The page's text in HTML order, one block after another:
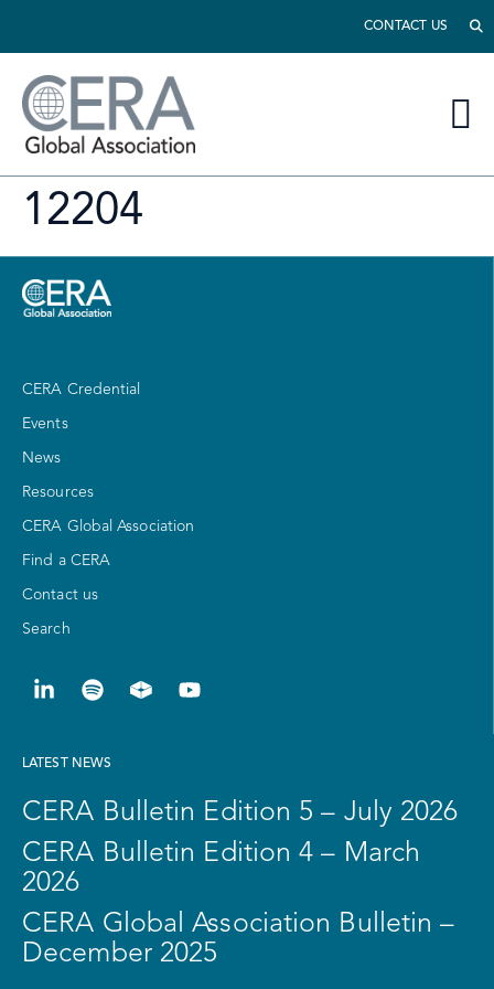
CONTACT US
12204
CERA Credential
Events
News
Resources
CERA Global Association
Find a CERA
Contact us
Search
LATEST NEWS
CERA Bulletin Edition 5 – July 2026
CERA Bulletin Edition 4 – March
2026
CERA Global Association Bulletin –
December 2025